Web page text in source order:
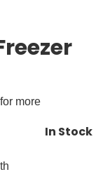
more
In Stock